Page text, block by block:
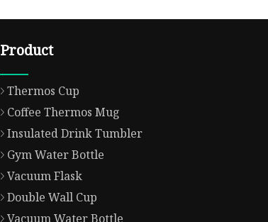
Product
Thermos Cup
Coffee Thermos Mug
Insulated Drink Tumbler
Gym Water Bottle
Vacuum Flask
Double Wall Cup
Vacuum Water Bottle